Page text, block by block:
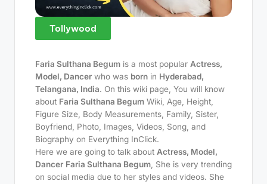
Tollywood
Faria Sulthana Begum is a most popular Actress,
Model, Dancer who was born in Hyderabad,
Telangana, India. On this wiki page, You will know
about Faria Sulthana Begum Wiki, Age, Height,
Figure Size, Body Measurements, Family, Sister,
Boyfriend, Photo, Images, Videos, Song, and
Biography on Everything InClick.
Here we are going to talk about Actress, Model,
Dancer Faria Sulthana Begum, She is very trending
on social media due to her styles and videos. She